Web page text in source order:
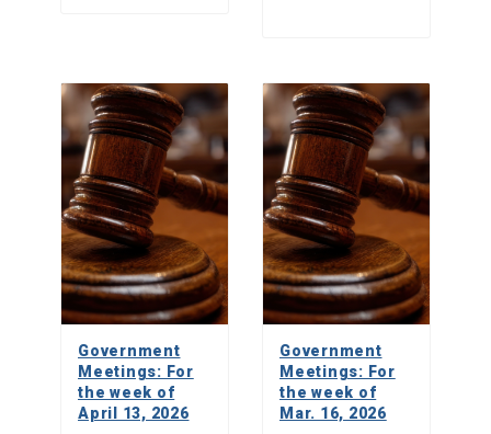
Government
Meetings: For
the week of
April 13, 2026
Government
Meetings: For
the week of
Mar. 16, 2026